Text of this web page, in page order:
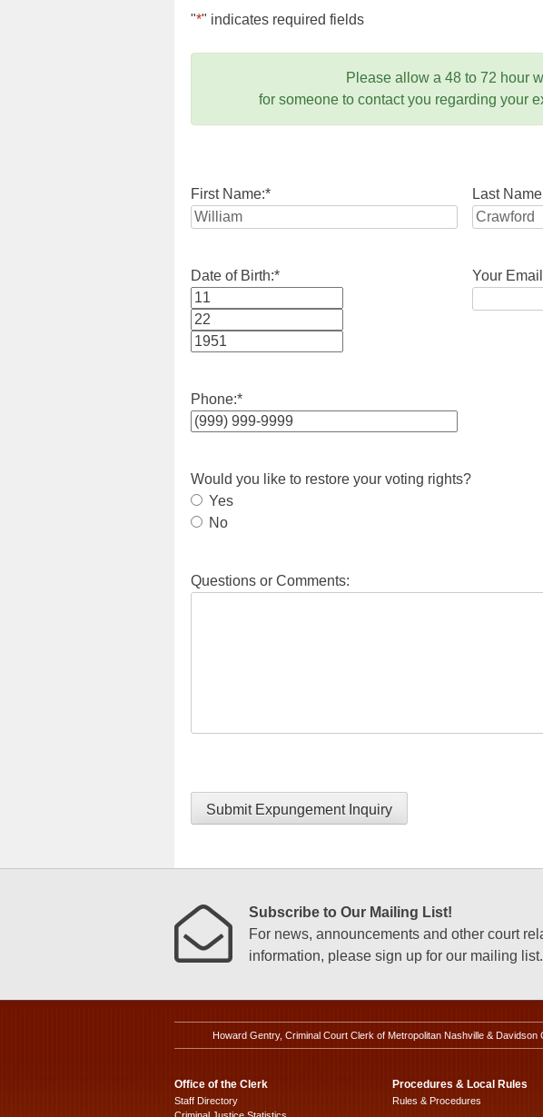
"*" indicates required fields
Please allow a 48 to 72 hour
for someone to contact you regarding your
First Name:* Last
Date of Birth:*
Month
Day
Your
Phone:*
Would you like to restore your voting rights?
Yes
No
Questions or Comments:
Submit Expungement Inquiry
Subscribe to Our Mailing List!
For news, announcements and other court
information, please sign up for our mailing list.
Howard Gentry, Criminal Court Clerk of Metropolitan Nashville & Davidson
Office of the Clerk
Staff Directory
Procedures & Local Rules
Rules & Procedures